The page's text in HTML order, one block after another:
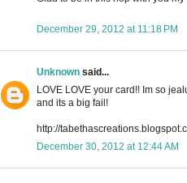
December 29, 2012 at 11:18 PM
Unknown said...
LOVE LOVE your card!! Im so
and its a big fail!
http://
December 30, 2012 at 12:44 AM